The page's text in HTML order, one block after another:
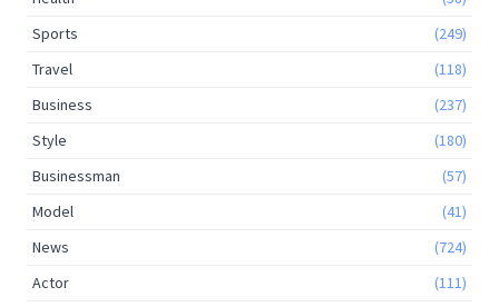
Sports
(249)
Travel
(118)
Business
(237)
Style
(180)
Businessman
(57)
Model
(41)
News
(724)
Actor
(111)